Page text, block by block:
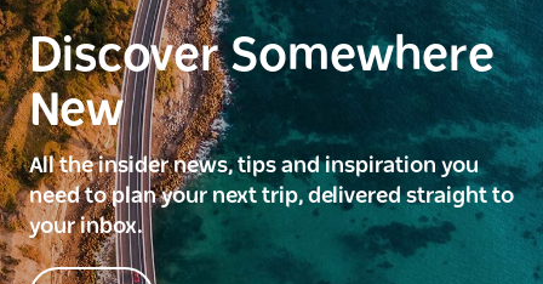
Discover Somewhere
New
All the insider news, tips and inspiration you
need to plan your next trip, delivered straight to
your inbox.